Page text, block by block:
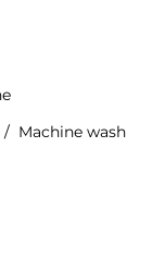
/ Machine wash